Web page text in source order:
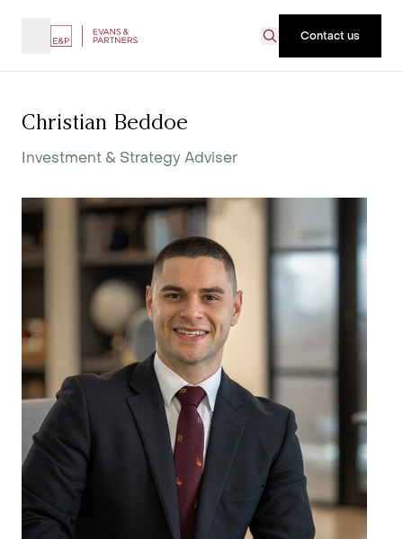
Contact us
Christian Beddoe
Investment & Strategy Adviser